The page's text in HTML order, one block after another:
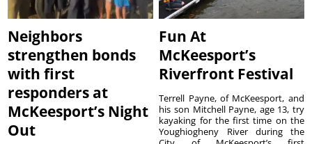
Neighbors
strengthen bonds
with first
responders at
McKeesport’s Night
Out
Fun At
McKeesport’s
Riverfront Festival
Terrell Payne, of McKeesport, and
his son Mitchell Payne, age 13, try
kayaking for the first time on the
Youghiogheny River during the